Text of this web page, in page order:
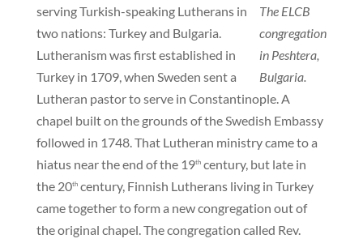
The ELCB
congregation
in Peshtera,
Bulgaria.
serving Turkish-speaking Lutherans in
two nations: Turkey and Bulgaria.
Lutheranism was first established in
Turkey in 1709, when Sweden sent a
Lutheran pastor to serve in Constantinople. A
chapel built on the grounds of the Swedish Embassy
followed in 1748. That Lutheran ministry came to a
hiatus near the end of the 19thcentury, but late in
the 20thcentury, Finnish Lutherans living in Turkey
came together to form a new congregation out of
the original chapel. The congregation called Rev.